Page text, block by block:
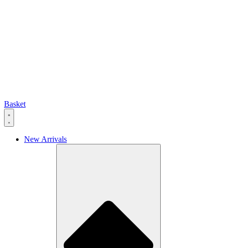
Basket
New Arrivals